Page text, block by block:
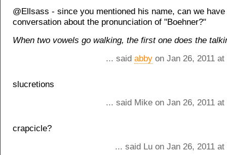
@Ellsass - since you mentioned his name, can we have
conversation about the pronunciation of "Boehner?"
When two vowels go walking, the first one does the
... said abby on Jan 26, 2011
slucretions
... said Mike on Jan 26, 2011
crapcicle?
... said Lu on Jan 26, 2011